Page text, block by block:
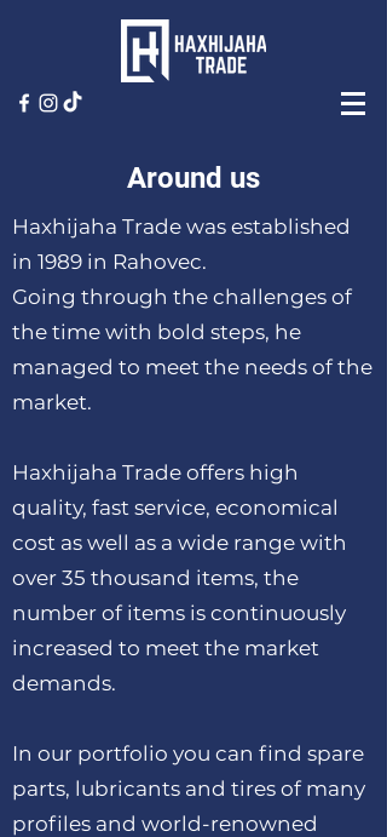
Around us
Haxhijaha Trade was established
in 1989 in Rahovec.
Going through the challenges of
the time with bold steps, he
managed to meet the needs of the
market.
Haxhijaha Trade offers high
quality, fast service, economical
cost as well as a wide range with
over 35 thousand items, the
number of items is continuously
increased to meet the market
demands.
In our portfolio you can find spare
parts, lubricants and tires of many
profiles and world-renowned